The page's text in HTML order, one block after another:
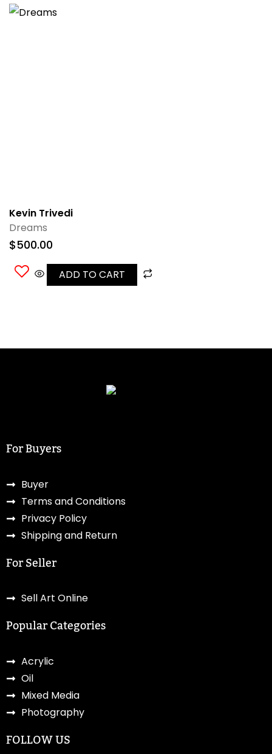
Kevin Trivedi
Dreams
$500.00
ADD TO CART
For Buyers
Buyer
Terms and Conditions
Privacy Policy
Shipping and Return
For Seller
Sell Art Online
Popular Categories
Acrylic
Oil
Mixed Media
Photography
FOLLOW US